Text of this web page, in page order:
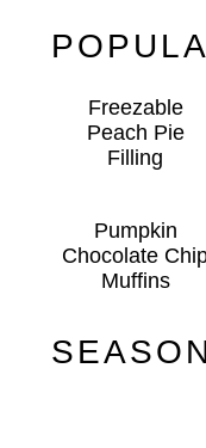
Freezable
Peach Pie
Filling
Pumpkin
Chocolate
Muffins